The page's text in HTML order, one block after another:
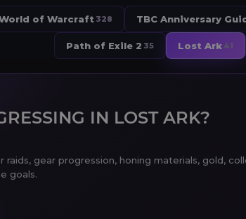
of Warcraft 328 TBC Anniversary
Path of Exile 2 35 Lost Ark 41
IN LOST ARK?
raids, gear progression, honing materials, gold,
goals.